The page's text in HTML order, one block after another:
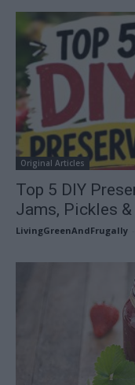
Original Articles
Top 5 DIY
Jams, Pickles
LivingGreenAndFrugally